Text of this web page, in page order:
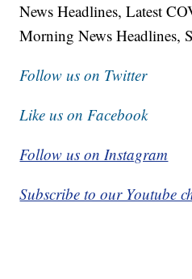
News Headlines, Latest
Morning News Headlines,
Follow us on Twitter
Like us on Facebook
Follow us on Instagram
Subscribe to our Youtube